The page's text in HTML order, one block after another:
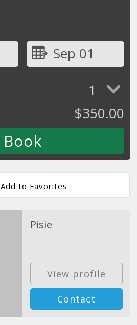
Sep 01
1
$350.00
Add to Favorites
Pisie
View profile
Contact